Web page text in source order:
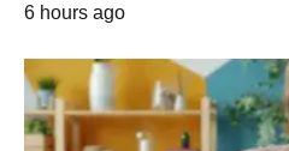
6 hours ago